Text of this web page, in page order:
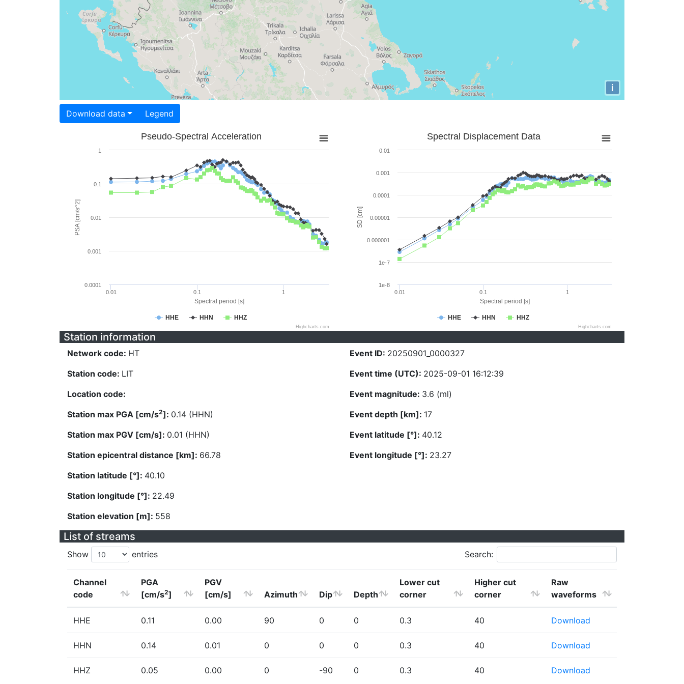
i
Download data Legend
Spectral period [s]
PSA [cm/s^2]
Pseudo-Spectral Acceleration
HHE HHN HHZ
0.01 0.1 1
0.0001
0.001
0.01
0.1
1
Highcharts.com
Spectral period [s]
SD [cm]
Spectral Displacement Data
HHE HHN HHZ
0.01 0.1 1
1e-8
1e-7
0.000001
0.00001
0.0001
0.001
0.01
Highcharts.com
Station information
Network code: HT
Station code: LIT
Location code:
Station max PGA [cm/s2]: 0.14 (HHN)
Station max PGV [cm/s]: 0.01 (HHN)
Station epicentral distance [km]: 66.78
Station latitude [°]: 40.10
Station longitude [°]: 22.49
Station elevation [m]: 558
Event ID: 20250901_0000327
Event time (UTC): 2025-09-01 16:12:39
Event magnitude: 3.6 (ml)
Event depth [km]: 17
Event latitude [°]: 40.12
Event longitude [°]: 23.27
List of streams
Show entries Search:
Channel
code
PGA
[cm/s2]
PGV
[cm/s]
Azimuth Dip Depth
Lower cut
corner
Higher cut
corner
Raw
waveforms
HHE 0.11 0.00 90 0 0 0.3 40 Download
HHN 0.14 0.01 0 0 0 0.3 40 Download
HHZ 0.05 0.00 0 -90 0 0.3 40 Download